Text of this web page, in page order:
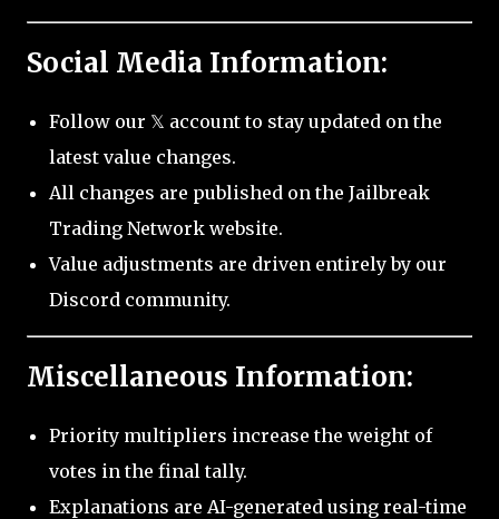
Social Media Information:
Follow our 𝕏 account to stay updated on the
latest value changes.
All changes are published on the Jailbreak
Trading Network website.
Value adjustments are driven entirely by our
Discord community.
Miscellaneous Information:
Priority multipliers increase the weight of
votes in the final tally.
Explanations are AI-generated using real-time